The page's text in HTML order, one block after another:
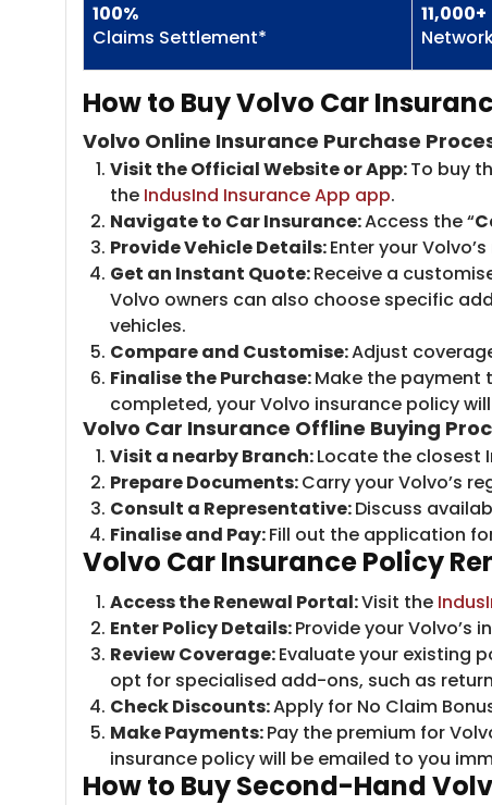
100%
Claims Settlement*
11,000+
How to Buy Volvo Car
Volvo Online Insurance Purchase
Visit the Official Website or App:To buy
the IndusInd Insurance App app.
Navigate to Car Insurance:Access the “
Provide Vehicle Details:Enter your
Get an Instant Quote:Receive a
Volvo owners can also choose specific
vehicles.
Compare and Customise:Adjust
Finalise the Purchase:Make the payment
completed, your Volvo insurance policy
Volvo Car Insurance Offline Buying
Visit a nearby Branch:Locate the closest
Prepare Documents:Carry your Volvo’s
Consult a Representative:Discuss
Finalise and Pay:Fill out the application
Volvo Car Insurance Policy
Access the Renewal Portal:Visit the
Enter Policy Details:Provide your
Review Coverage:Evaluate your existing
opt for specialised add-ons, such as
Check Discounts:Apply for No Claim
Make Payments:Pay the premium for
insurance policy will be emailed to you
How to Buy Second-Hand